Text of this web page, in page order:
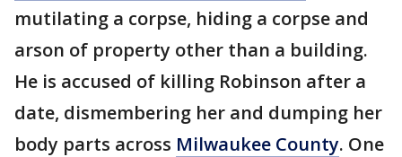
mutilating a corpse, hiding a corpse and
arson of property other than a building.
He is accused of killing Robinson after a
date, dismembering her and dumping her
body parts across Milwaukee County. One